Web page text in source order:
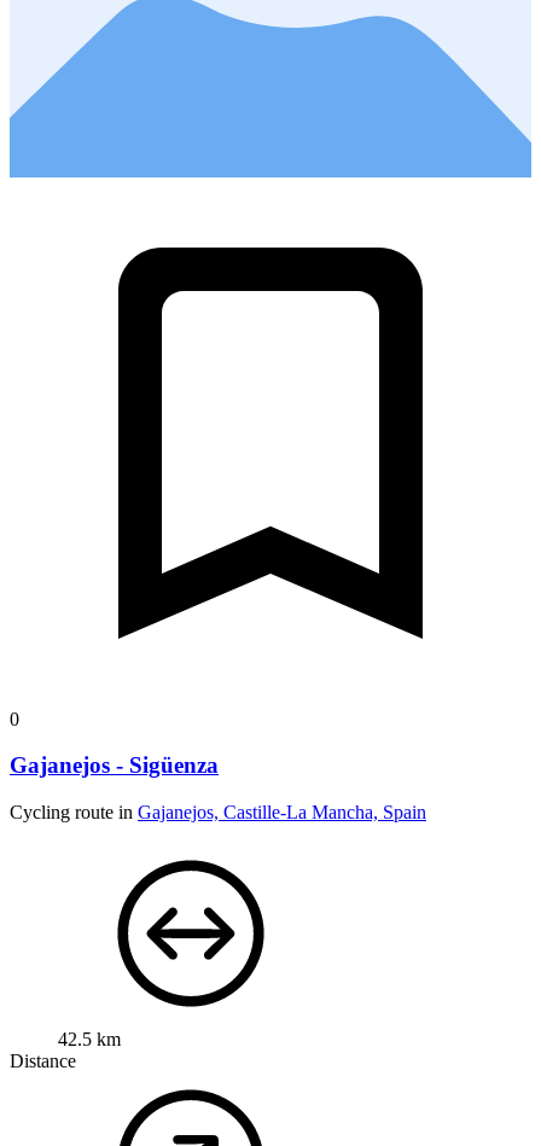
0
Gajanejos - Sigüenza
Cycling route in Gajanejos, Castille-La Mancha, Spain
42.5 km
Distance